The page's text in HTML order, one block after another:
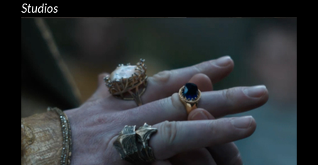
Studios